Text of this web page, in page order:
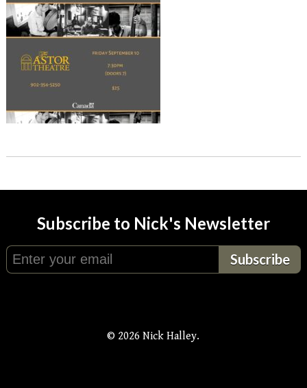
Subscribe to Nick's Newsletter
© 2026 Nick Halley.